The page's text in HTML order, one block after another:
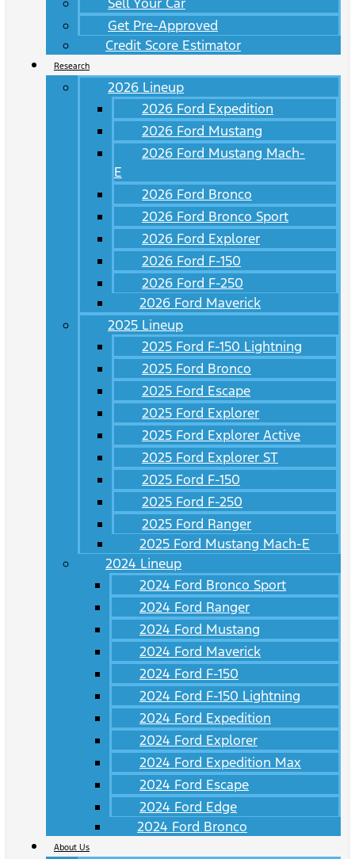
Get Pre-Approved
Credit Score Estimator
Research
2026 Lineup
2026 Ford Expedition
2026 Ford Mustang
2026 Ford Mustang Mach-
E
2026 Ford Bronco
2026 Ford Bronco Sport
2026 Ford Explorer
2026 Ford F-150
2026 Ford F-250
2026 Ford Maverick
2025 Lineup
2025 Ford F-150 Lightning
2025 Ford Bronco
2025 Ford Escape
2025 Ford Explorer
2025 Ford Explorer Active
2025 Ford Explorer ST
2025 Ford F-150
2025 Ford F-250
2025 Ford Ranger
2025 Ford Mustang Mach-E
2024 Lineup
2024 Ford Bronco Sport
2024 Ford Ranger
2024 Ford Mustang
2024 Ford Maverick
2024 Ford F-150
2024 Ford F-150 Lightning
2024 Ford Expedition
2024 Ford Explorer
2024 Ford Expedition Max
2024 Ford Escape
2024 Ford Edge
2024 Ford Bronco
About Us